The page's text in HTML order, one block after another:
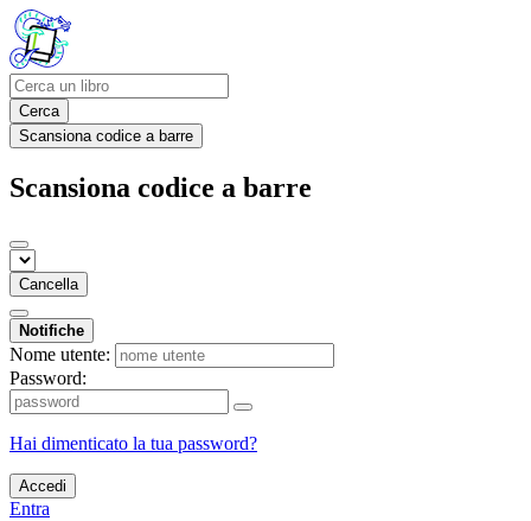
Cerca
Scansiona codice a barre
Scansiona codice a barre
Cancella
Notifiche
Nome utente:
Password:
Hai dimenticato la tua password?
Accedi
Entra